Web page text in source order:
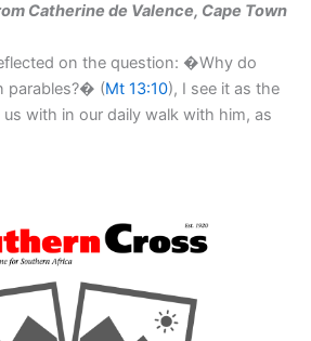
Catherine de Valence, Cape Town
on the question: �Why do
parables?� (Mt 13:10), I see it as the
with in our daily walk with him, as